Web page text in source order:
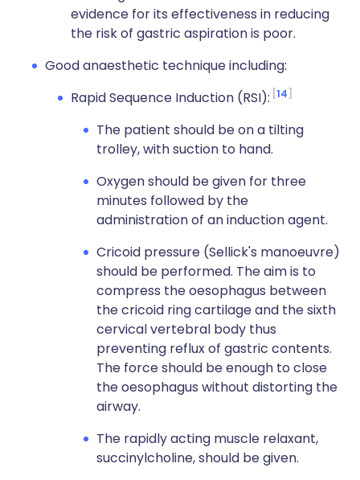
evidence for its effectiveness in reducing
the risk of gastric aspiration is poor.
Good anaesthetic technique including:
Rapid Sequence Induction (RSI): 14
The patient should be on a tilting
trolley, with suction to hand.
Oxygen should be given for three
minutes followed by the
administration of an induction agent.
Cricoid pressure (Sellick's manoeuvre)
should be performed. The aim is to
compress the oesophagus between
the cricoid ring cartilage and the sixth
cervical vertebral body thus
preventing reflux of gastric contents.
The force should be enough to close
the oesophagus without distorting the
airway.
The rapidly acting muscle relaxant,
succinylcholine, should be given.